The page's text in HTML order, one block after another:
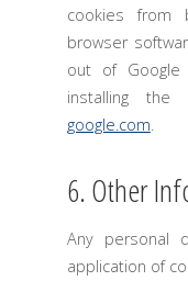
cookies from
browser
out of Google
installing the
google.com.
6. Other
Any personal
application of